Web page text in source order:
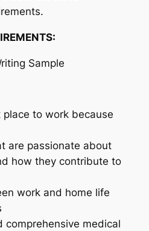
Sample
place to work because
are passionate about
how they contribute to
work and home life
comprehensive medical